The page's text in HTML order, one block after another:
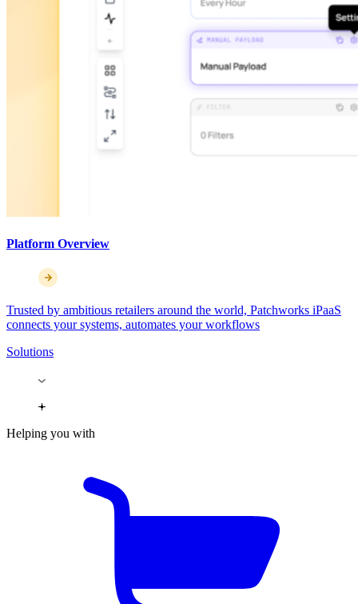
Platform Overview
Trusted by ambitious retailers around the world, Patchworks iPaaS
connects your systems, automates your workflows
Solutions
Helping you with